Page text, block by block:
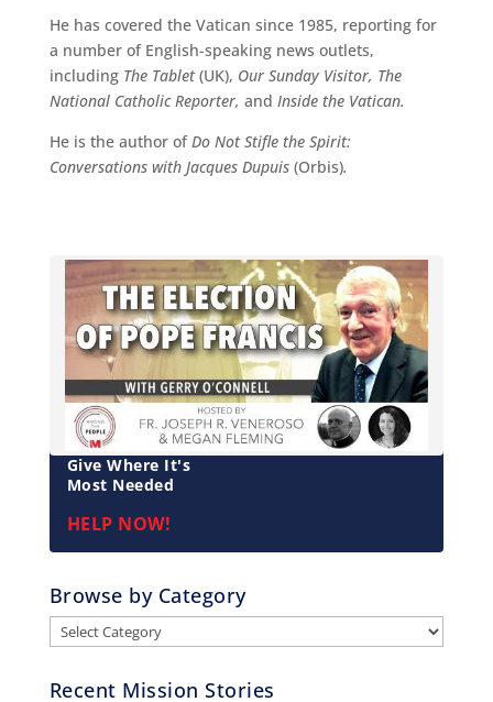
He has covered the Vatican since 1985, reporting for
a number of English-speaking news outlets,
including The Tablet(UK), Our Sunday Visitor, The
National Catholic Reporter, and Inside the Vatican.
He is the author ofDo Not Stifle the Spirit:
Conversations with Jacques Dupuis (Orbis).
Give Where It's
Most Needed
HELP NOW!
Browse by Category
Browse
by
Recent Mission Stories